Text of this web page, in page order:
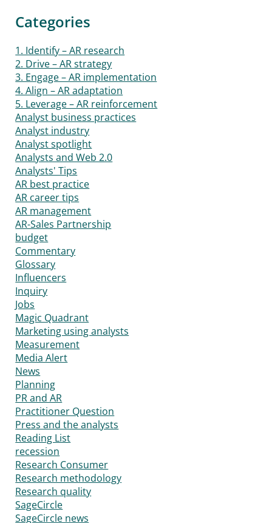
Categories
1. Identify – AR research
2. Drive – AR strategy
3. Engage – AR implementation
4. Align – AR adaptation
5. Leverage – AR reinforcement
Analyst business practices
Analyst industry
Analyst spotlight
Analysts and Web 2.0
Analysts' Tips
AR best practice
AR career tips
AR management
AR-Sales Partnership
budget
Commentary
Glossary
Influencers
Inquiry
Jobs
Magic Quadrant
Marketing using analysts
Measurement
Media Alert
News
Planning
PR and AR
Practitioner Question
Press and the analysts
Reading List
recession
Research Consumer
Research methodology
Research quality
SageCircle
SageCircle news